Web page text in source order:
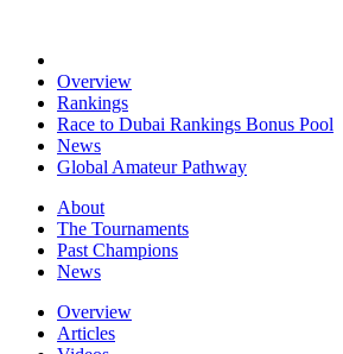
Overview
Rankings
Race to Dubai Rankings Bonus Pool
News
Global Amateur Pathway
About
The Tournaments
Past Champions
News
Overview
Articles